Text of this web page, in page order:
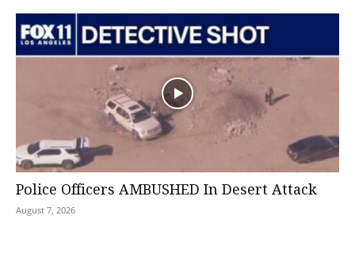
Police Officers AMBUSHED In Desert Attack
August 7, 2026